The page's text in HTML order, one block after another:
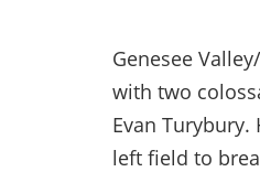
Genesee
with two
Evan
left field to